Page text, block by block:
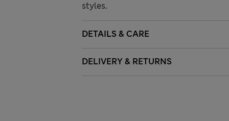
styles.
DETAILS & CARE
DELIVERY & RETURNS